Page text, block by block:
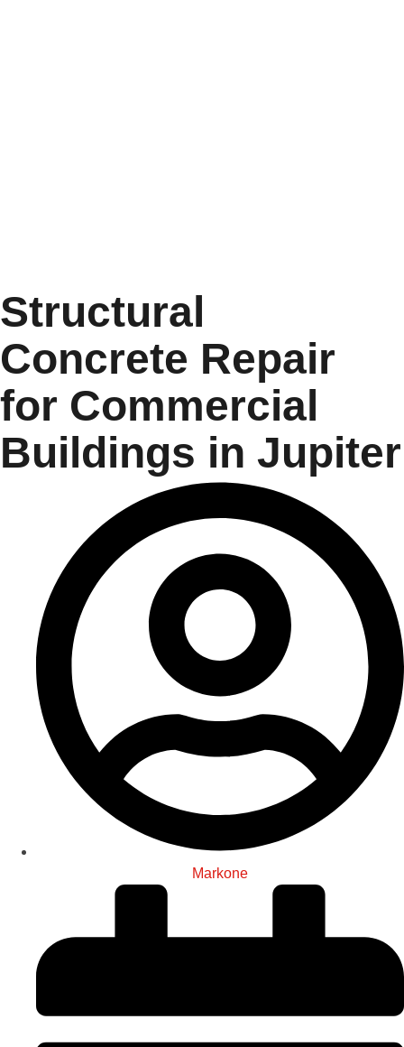
Structural
Concrete Repair
for Commercial
Buildings in Jupiter
Markone